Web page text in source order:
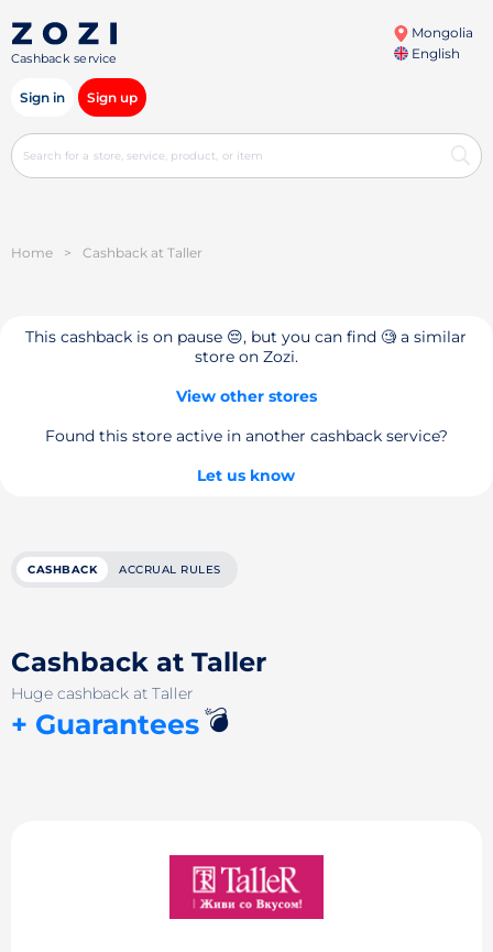
Cashback service
Mongolia
English
Sign in Sign up
Home > Cashback at Taller
This cashback is on pause 😔, but you can find 🧐 a similar
store on Zozi.
View other stores
Found this store active in another cashback service?
Let us know
CASHBACK ACCRUAL RULES
Cashback at Taller
Huge cashback at Taller
+ Guarantees💣